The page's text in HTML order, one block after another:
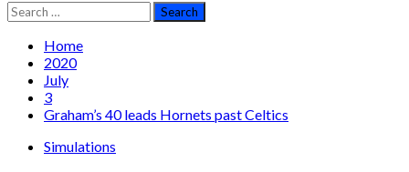
Search
for:
Home
2020
July
3
Graham’s 40 leads Hornets past Celtics
Simulations